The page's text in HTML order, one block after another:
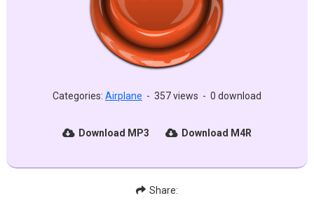
Categories: Airplane - 357 views - 0 download
Download MP3 Download M4R
Share: